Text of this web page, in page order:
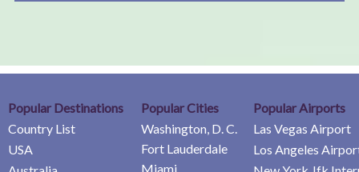
Popular Destinations
Country List
USA
Popular Cities
Washington, D. C.
Fort Lauderdale
Miami
Popular Airports
Las Vegas Airport
Los Angeles